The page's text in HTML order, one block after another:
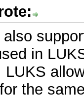
also
in
LUKS
the